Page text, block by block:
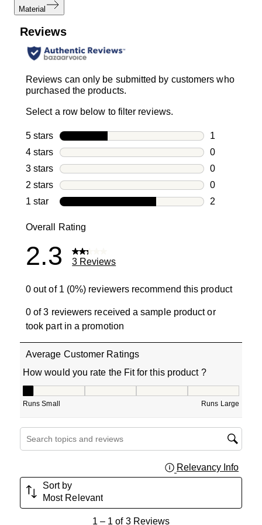
Material
Reviews
Reviews can only be submitted by customers who
purchased the products.
Select a row below to filter reviews.
5 stars stars
1
1 review
4 stars stars
0
0 reviews
3 stars stars
0
0 reviews
2 stars stars
0
0 reviews
1 star stars
2
Overall Rating
2.3 3 Reviews
0 out of 1 (0%) reviewers recommend this product
0 of 3 reviewers received a sample product or
took part in a promotion
Average Customer Ratings
How would you rate the Fit for this product ?
Runs Small Runs Large
Search topics and reviews search region
Relevancy Info
Sort by
Most Relevant
1– 1 of 3 Reviews